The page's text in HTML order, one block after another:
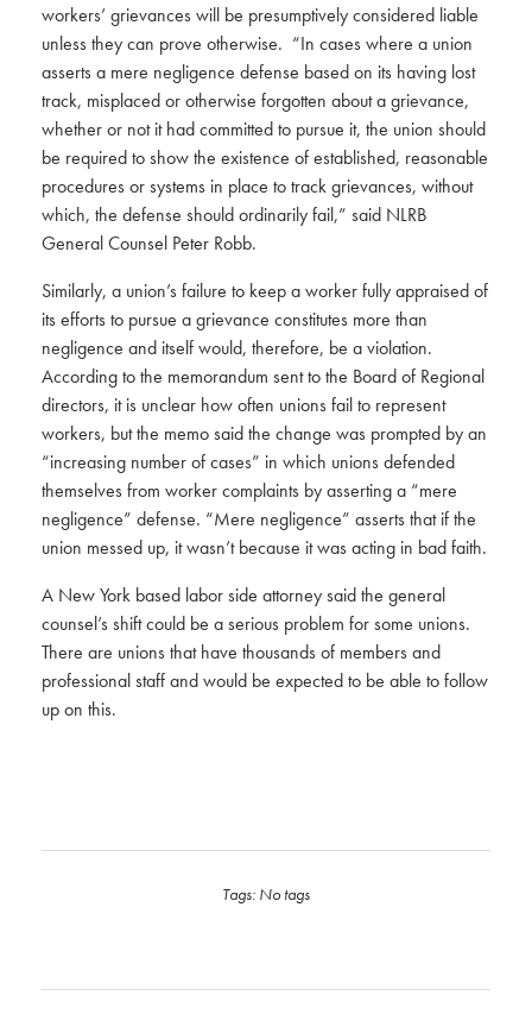
workers’ grievances will be presumptively considered liable
unless they can prove otherwise. “In cases where a union
asserts a mere negligence defense based on its having lost
track, misplaced or otherwise forgotten about a grievance,
whether or not it had committed to pursue it, the union should
be required to show the existence of established, reasonable
procedures or systems in place to track grievances, without
which, the defense should ordinarily fail,” said NLRB
General Counsel Peter Robb.
Similarly, a union’s failure to keep a worker fully appraised of
its efforts to pursue a grievance constitutes more than
negligence and itself would, therefore, be a violation.
According to the memorandum sent to the Board of Regional
directors, it is unclear how often unions fail to represent
workers, but the memo said the change was prompted by an
“increasing number of cases” in which unions defended
themselves from worker complaints by asserting a “mere
negligence” defense. “Mere negligence” asserts that if the
union messed up, it wasn’t because it was acting in bad faith.
A New York based labor side attorney said the general
counsel’s shift could be a serious problem for some unions.
There are unions that have thousands of members and
professional staff and would be expected to be able to follow
up on this.
Tags: No tags